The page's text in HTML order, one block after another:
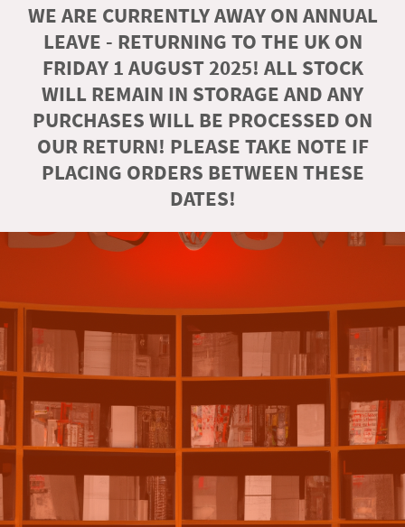
WE ARE CURRENTLY AWAY ON ANNUAL
LEAVE - RETURNING TO THE UK ON
FRIDAY 1 AUGUST 2025! ALL STOCK
WILL REMAIN IN STORAGE AND ANY
PURCHASES WILL BE PROCESSED ON
OUR RETURN! PLEASE TAKE NOTE IF
PLACING ORDERS BETWEEN THESE
DATES!